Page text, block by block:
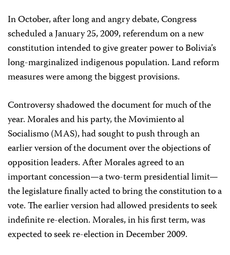
In October, after long and angry debate, Congress
scheduled a January 25, 2009, referendum on a new
constitution intended to give greater power to Bolivia’s
long-marginalized indigenous population. Land reform
measures were among the biggest provisions.
Controversy shadowed the document for much of the
year. Morales and his party, the Movimiento al
Socialismo (MAS), had sought to push through an
earlier version of the document over the objections of
opposition leaders. After Morales agreed to an
important concession—a two-term presidential limit—
the legislature finally acted to bring the constitution to a
vote. The earlier version had allowed presidents to seek
indefinite re-election. Morales, in his first term, was
expected to seek re-election in December 2009.